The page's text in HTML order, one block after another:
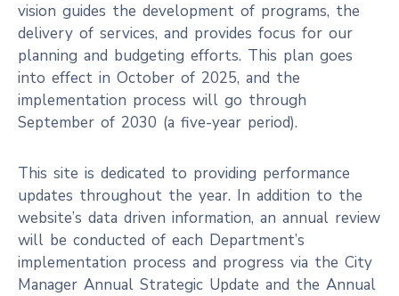
vision guides the development of programs, the
delivery of services, and provides focus for our
planning and budgeting efforts. This plan goes
into effect in October of 2025, and the
implementation process will go through
September of 2030 (a five-year period).
This site is dedicated to providing performance
updates throughout the year. In addition to the
website’s data driven information, an annual review
will be conducted of each Department’s
implementation process and progress via the City
Manager Annual Strategic Update and the Annual